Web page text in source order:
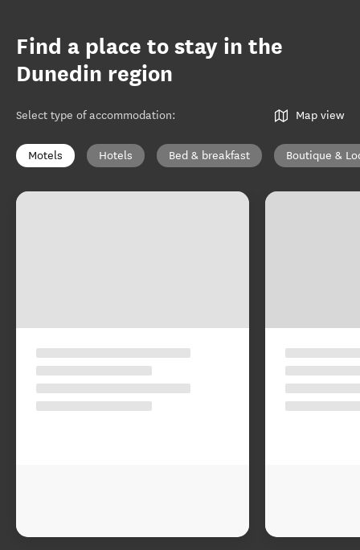
Find a place to stay in the
Dunedin region
Select type of accommodation: Map view
Motels Hotels Bed & breakfast Boutique &